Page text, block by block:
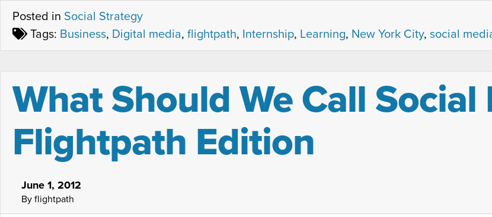
Posted in Social Strategy
Tags: Business, Digital media, flightpath, Internship, Learning, New York City, social
What Should We Call Social
Flightpath Edition
June 1, 2012
By flightpath